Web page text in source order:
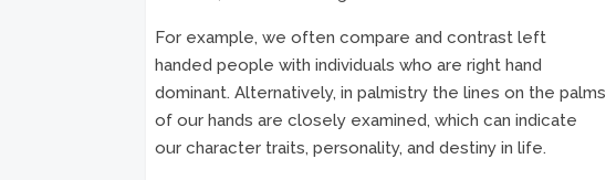
For example, we often compare and contrast left
handed people with individuals who are right hand
dominant. Alternatively, in palmistry the lines on the palms
of our hands are closely examined, which can indicate
our character traits, personality, and destiny in life.